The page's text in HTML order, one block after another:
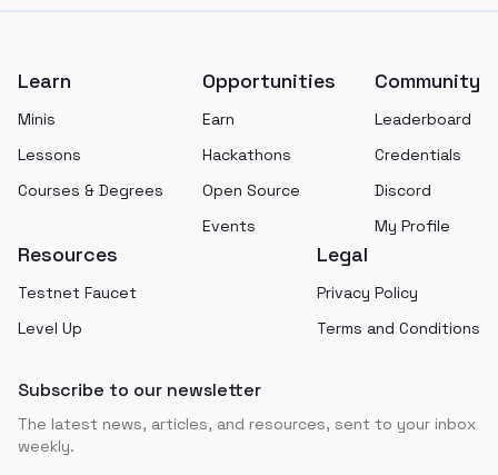
Learn
Minis
Lessons
Courses & Degrees
Opportunities
Earn
Hackathons
Open Source
Events
Community
Leaderboard
Credentials
Discord
My Profile
Resources
Testnet Faucet
Level Up
Legal
Privacy Policy
Terms and Conditions
Subscribe to our newsletter
The latest news, articles, and resources, sent to your inbox
weekly.